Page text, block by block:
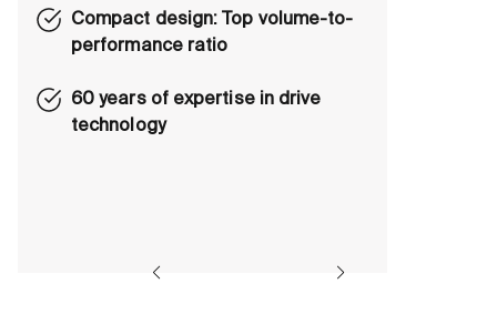
Compact design: Top volume-to-
performance ratio
60 years of expertise in drive
technology